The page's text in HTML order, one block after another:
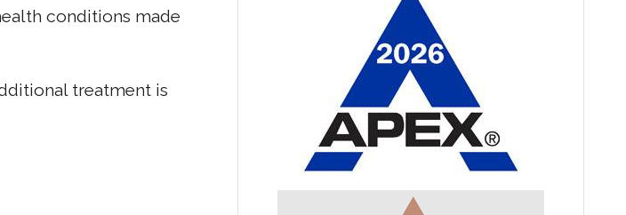
conditions made
treatment is